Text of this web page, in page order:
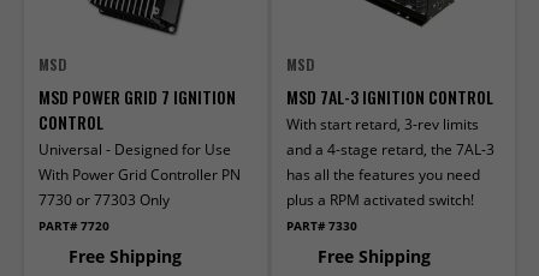
MSD
MSD POWER GRID 7 IGNITION
CONTROL
Universal - Designed for Use
With Power Grid Controller PN
7730 or 77303 Only
PART# 7720
Free Shipping
MSD
MSD 7AL-3 IGNITION CONTROL
With start retard, 3-rev limits
and a 4-stage retard, the 7AL-3
has all the features you need
plus a RPM activated switch!
PART# 7330
Free Shipping